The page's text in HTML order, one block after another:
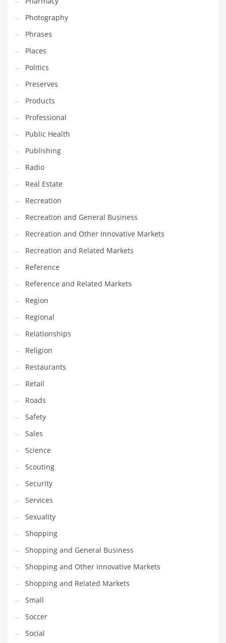
Photography
Phrases
Places
Politics
Preserves
Products
Professional
Public Health
Publishing
Radio
Real Estate
Recreation
Recreation and General Business
Recreation and Other Innovative Markets
Recreation and Related Markets
Reference
Reference and Related Markets
Region
Regional
Relationships
Religion
Restaurants
Retail
Roads
Safety
Sales
Science
Scouting
Security
Services
Sexuality
Shopping
Shopping and General Business
Shopping and Other Innovative Markets
Shopping and Related Markets
Small
Soccer
Social